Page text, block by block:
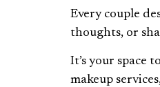
Every couple
thoughts, or
It’s your space
makeup